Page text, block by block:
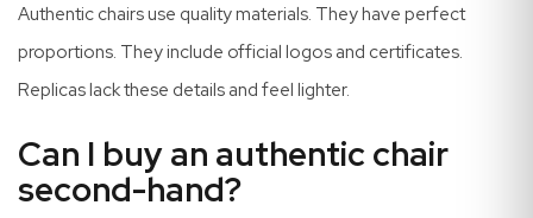
Authentic chairs use quality materials. They have perfect
proportions. They include official logos and certificates.
Replicas lack these details and feel lighter.
Can I buy an authentic chair
second-hand?